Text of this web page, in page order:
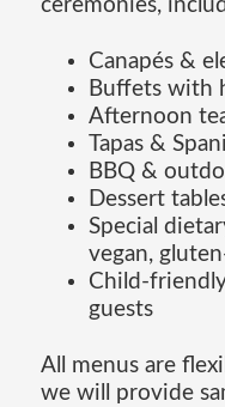
ceremonies,
Canapés &
Buffets with
Afternoon
Tapas &
BBQ &
Dessert
Special
vegan,
Child-
guests
All menus are
we will provide